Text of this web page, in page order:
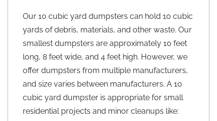
Our 10 cubic yard dumpsters can hold 10 cubic
yards of debris, materials, and other waste. Our
smallest dumpsters are approximately 10 feet
long, 8 feet wide, and 4 feet high. However, we
offer dumpsters from multiple manufacturers,
and size varies between manufacturers. A 10
cubic yard dumpster is appropriate for small
residential projects and minor cleanups like: